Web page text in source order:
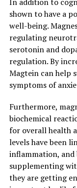
shown to have a
well-being.
regulating
serotonin and
regulation. By
Magtein can help
symptoms of
Furthermore,
biochemical
for overall health
levels have been
inflammation, and
supplementing
they are getting